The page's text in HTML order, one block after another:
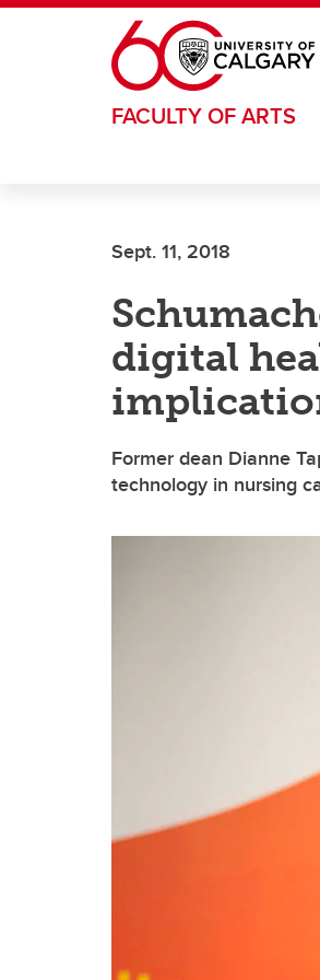
Skip to main content
FACULTY OF ARTS
Sept. 11, 2018
digital
Former dean Dianne
technology in nursing